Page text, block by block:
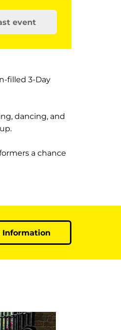
event
filled 3-Day
dancing, and
a chance
Information